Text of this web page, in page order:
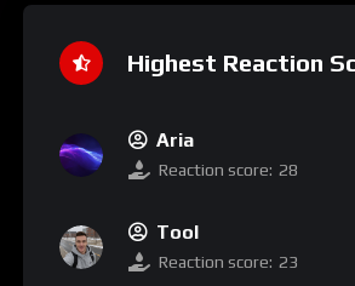
Highest Reaction
Aria
Reaction score: 28
Tool
Reaction score: 23